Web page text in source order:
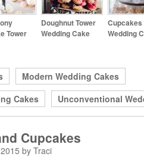
Tower
Doughnut Tower
Wedding Cake
Cupcakes
Wedding
Modern Wedding Cakes
Cakes
Unconventional
Cupcakes
by Traci